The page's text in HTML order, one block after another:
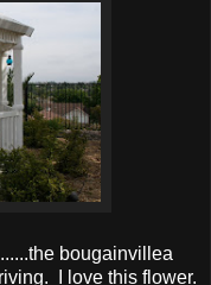
bougainvillea
I love this flower.